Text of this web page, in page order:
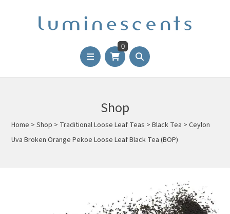
0
Shop
Home >Shop > Traditional Loose Leaf Teas >Black Tea >Ceylon
Uva Broken Orange Pekoe Loose Leaf Black Tea (BOP)